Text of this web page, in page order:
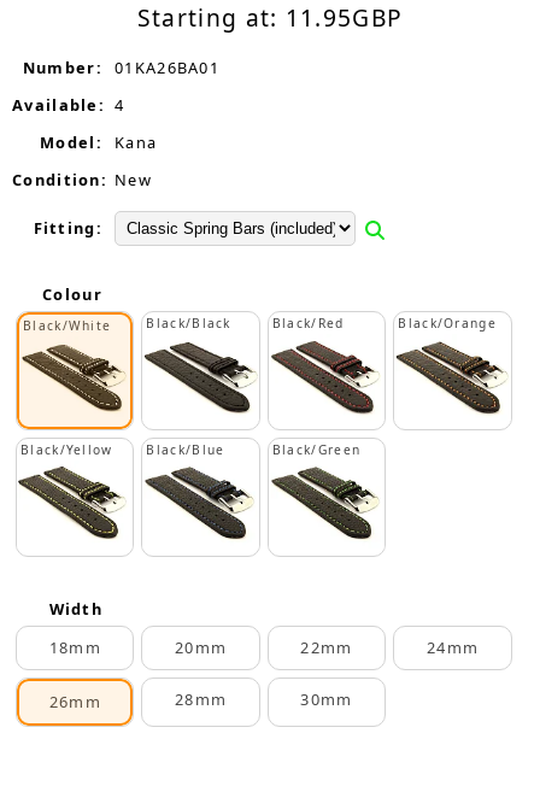
Starting at: 11.95GBP
Number:
01KA26BA01
Available: 4
Model:
Kana
Condition: New
Fitting:
Colour
Black/White Black/Black Black/Red Black/Orange
Black/Yellow Black/Blue Black/Green
Width
18mm
20mm 22mm 24mm
26mm 28mm 30mm